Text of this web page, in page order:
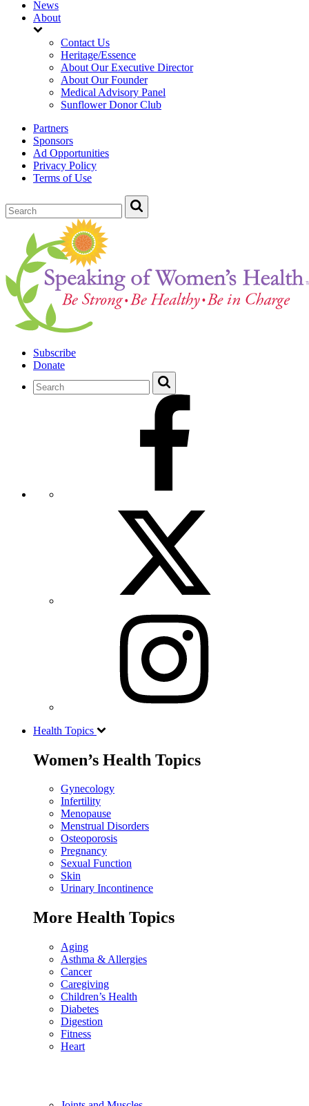
News
About
Contact Us
Heritage/Essence
About Our Executive Director
About Our Founder
Medical Advisory Panel
Sunflower Donor Club
Partners
Sponsors
Ad Opportunities
Privacy Policy
Terms of Use
Subscribe
Donate
Health Topics
Women’s Health Topics
Gynecology
Infertility
Menopause
Menstrual Disorders
Osteoporosis
Pregnancy
Sexual Function
Skin
Urinary Incontinence
More Health Topics
Aging
Asthma & Allergies
Cancer
Caregiving
Children’s Health
Diabetes
Digestion
Fitness
Heart